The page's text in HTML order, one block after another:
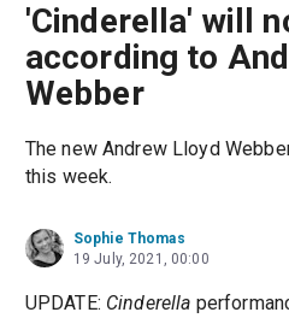
'Cinderella' will
according to
Webber
The new Andrew Lloyd
this week.
Sophie Thomas
19 July, 2021, 00:00
UPDATE: Cinderella